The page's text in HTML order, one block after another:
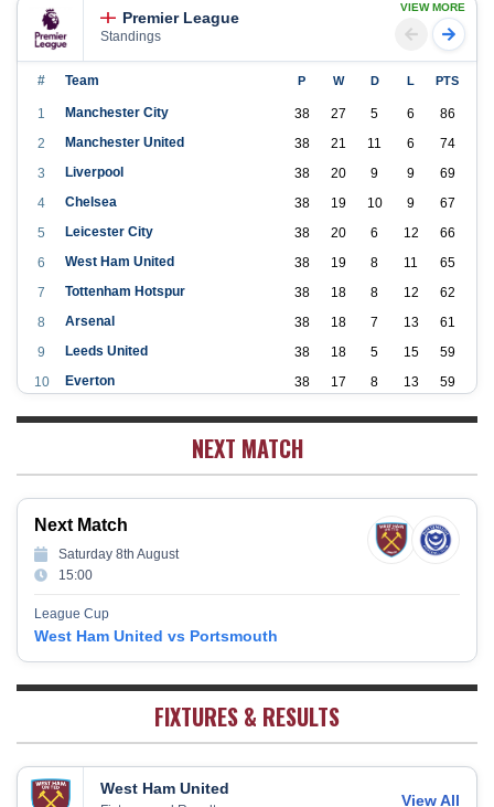
Premier League
Standings
VIEW MORE
# Team P W D L PTS
1 Manchester City 38 27 5 6
86
2
Manchester United 38 21 11 6
74
3
Liverpool 38 20 9 9
69
4
Chelsea 38 19 10 9
67
5
Leicester City 38 20 6 12
66
6
West Ham United 38 19 8 11
65
7
Tottenham Hotspur 38 18 8 12
62
8
Arsenal 38 18 7 13
61
9
Leeds United 38 18 5 15
59
10
Everton 38 17 8 13
59
Wolverhampton Wanderers 38
13
Newcastle United 38 12 9 17
45
14
Crystal Palace 38 12 8 18
44
15
Southampton 19
43
16
Brighton & Hove Albion
18
Fulham
NEXT MATCH
Next Match
Saturday 8th August
15:00
League Cup
West Ham United vs Portsmouth
FIXTURES & RESULTS
West Ham United
View All